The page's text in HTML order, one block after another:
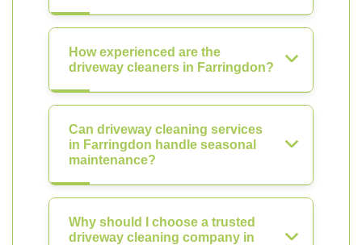
How experienced are the
driveway cleaners in Farringdon?
Can driveway cleaning services
in Farringdon handle seasonal
maintenance?
Why should I choose a trusted
driveway cleaning company in